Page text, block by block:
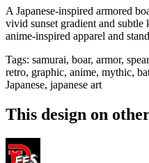
A Japanese-inspired armored
vivid sunset gradient and
anime-inspired apparel and
Tags: samurai, boar, armor,
retro, graphic, anime, mythic,
Japanese, japanese art
This design on